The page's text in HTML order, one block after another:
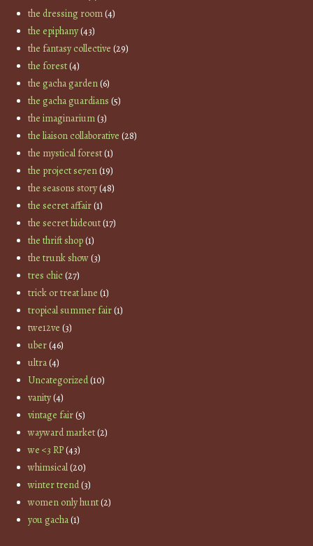
the dressing room(4)
the epiphany(43)
the fantasy collective (29)
the forest(4)
the gacha garden(6)
the gacha guardians (5)
the imaginarium(3)
the liaison collaborative (28)
the mystical forest(1)
the project se7en(19)
the seasons story(48)
the secret affair(1)
the secret hideout(17)
the thrift shop(1)
the trunk show(3)
tres chic(27)
trick or treat lane (1)
tropical summer fair(1)
twe12ve (3)
uber(46)
ultra(4)
Uncategorized(10)
vanity(4)
vintage fair(5)
wayward market(2)
we <3 RP(43)
whimsical(20)
winter trend(3)
women only hunt(2)
you gacha(1)